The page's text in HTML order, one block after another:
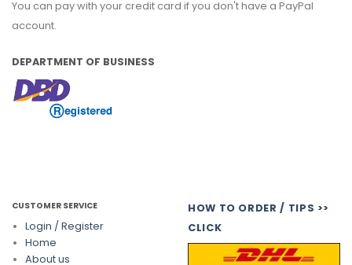
You can pay with your credit card if you don't have a PayPal
account.
DEPARTMENT OF BUSINESS
CUSTOMER SERVICE
Login / Register
Home
About us
HOW TO ORDER / TIPS >>
CLICK